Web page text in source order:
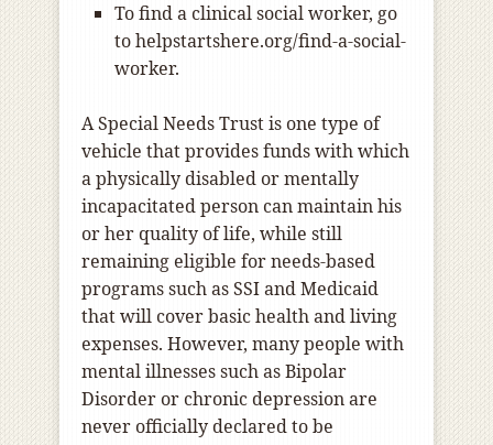
To find a clinical social worker, go
to helpstartshere.org/find-a-social-
worker.
A Special Needs Trust is one type of
vehicle that provides funds with which
a physically disabled or mentally
incapacitated person can maintain his
or her quality of life, while still
remaining eligible for needs-based
programs such as SSI and Medicaid
that will cover basic health and living
expenses. However, many people with
mental illnesses such as Bipolar
Disorder or chronic depression are
never officially declared to be